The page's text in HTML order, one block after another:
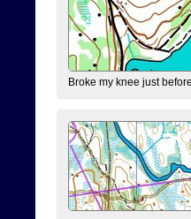
Broke my knee just